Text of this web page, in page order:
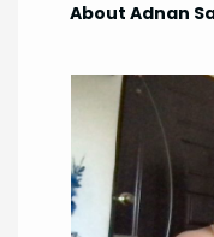
About Adnan